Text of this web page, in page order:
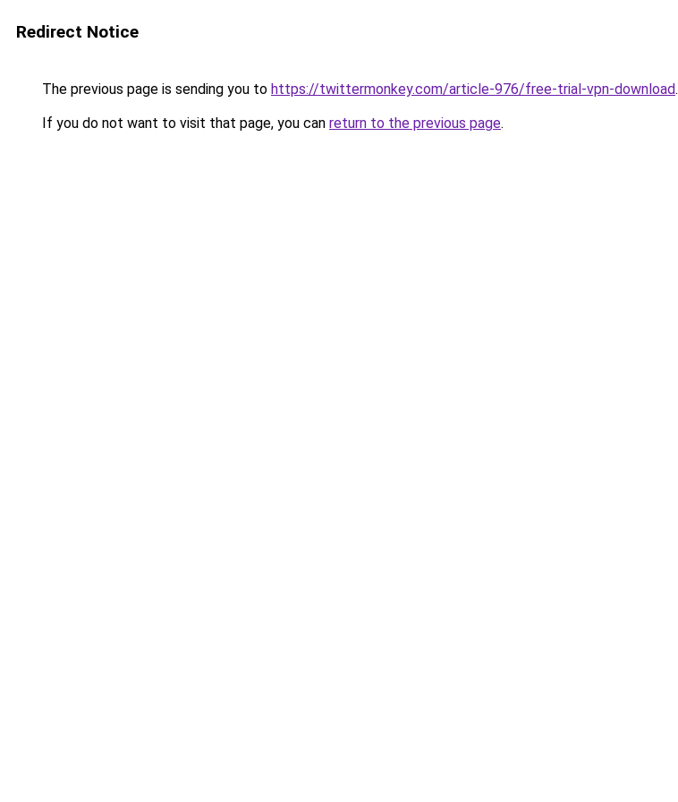
Redirect Notice
The previous page is sending you to https://twittermonkey.com/article-976/free-trial-vpn-download.
If you do not want to visit that page, you can return to the previous page.